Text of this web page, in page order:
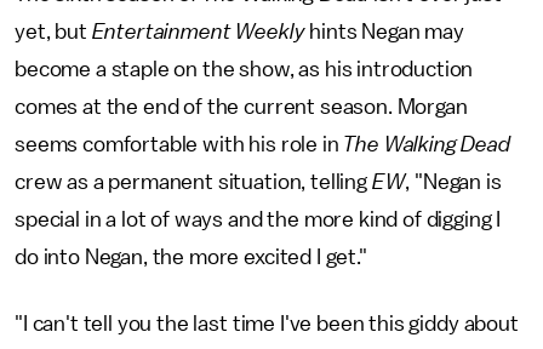
yet, but Entertainment Weekly hints Negan may
become a staple on the show, as his introduction
comes at the end of the current season. Morgan
seems comfortable with his role in The Walking Dead
crew as a permanent situation, telling EW, "Negan is
special in a lot of ways and the more kind of digging I
do into Negan, the more excited I get."
"I can't tell you the last time I've been this giddy about